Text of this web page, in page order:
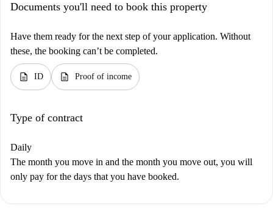
Documents you'll need to book this property
Have them ready for the next step of your application. Without
these, the booking can’t be completed.
description ID description Proof of income
Type of contract
Daily
The month you move in and the month you move out, you will
only pay for the days that you have booked.